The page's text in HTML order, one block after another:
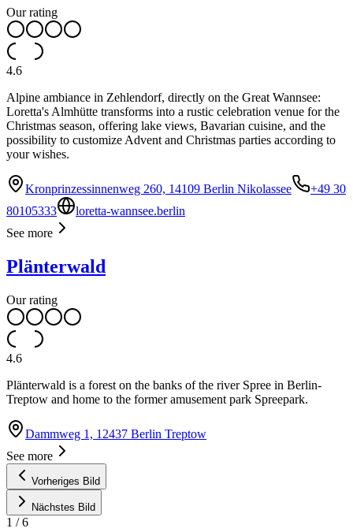
Our rating
4.6
Alpine ambiance in Zehlendorf, directly on the Great Wannsee:
Loretta's Almhütte transforms into a rustic celebration venue for the
Christmas season, offering lake views, Bavarian cuisine, and the
possibility to customize Advent and Christmas parties according to
your wishes.
Kronprinzessinnenweg 260, 14109 Berlin Nikolassee
+49 30
80105333
loretta-wannsee.berlin
See more
Plänterwald
Our rating
4.6
Plänterwald is a forest on the banks of the river Spree in Berlin-
Treptow and home to the former amusement park Spreepark.
Dammweg 1, 12437 Berlin Treptow
See more
Vorheriges Bild
Nächstes Bild
1 /6